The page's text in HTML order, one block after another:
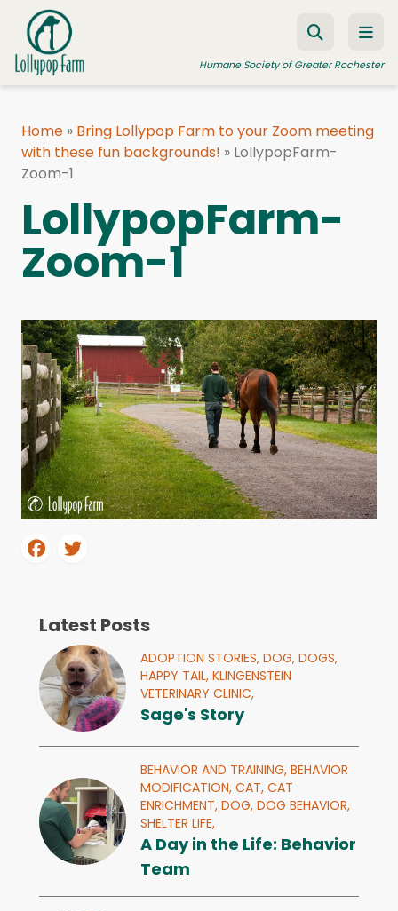
Skip to content
Humane Society of Greater Rochester
ADOPT A PET
RESOURCES
HUMANE LAW ENFORCEMENT
WAYS TO GIVE
JOIN US
Home » Bring Lollypop Farm to your Zoom meeting
with these fun backgrounds! » LollypopFarm-
Zoom-1
LollypopFarm-
Zoom-1
Latest Posts
ADOPTION STORIES, DOG, DOGS,
HAPPY TAIL, KLINGENSTEIN
VETERINARY CLINIC,
Sage's Story
BEHAVIOR AND TRAINING, BEHAVIOR
MODIFICATION, CAT, CAT
ENRICHMENT, DOG, DOG BEHAVIOR,
SHELTER LIFE,
A Day in the Life: Behavior
Team